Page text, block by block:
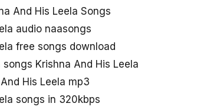
And His Leela Songs
audio naasongs
free songs download
Krishna And His Leela
His Leela mp3
songs in 320kbps